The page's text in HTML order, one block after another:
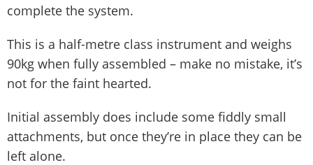
complete the system.
This is a half-metre class instrument and weighs
90kg when fully assembled – make no mistake, it’s
not for the faint hearted.
Initial assembly does include some fiddly small
attachments, but once they’re in place they can be
left alone.